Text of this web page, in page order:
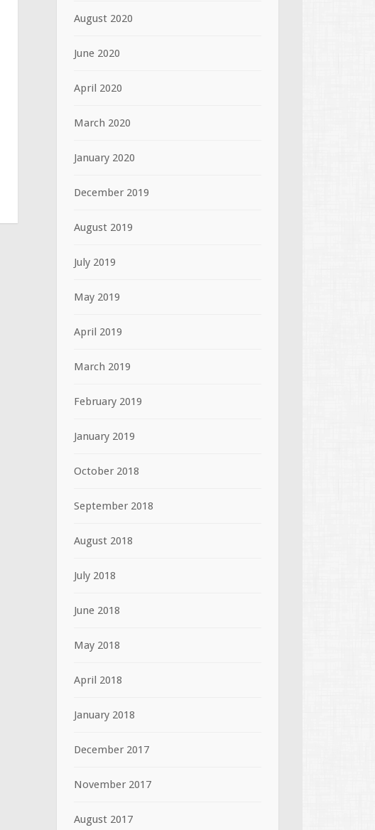
August 2020
June 2020
April 2020
March 2020
January 2020
December 2019
August 2019
July 2019
May 2019
April 2019
March 2019
February 2019
January 2019
October 2018
September 2018
August 2018
July 2018
June 2018
May 2018
April 2018
January 2018
December 2017
November 2017
August 2017